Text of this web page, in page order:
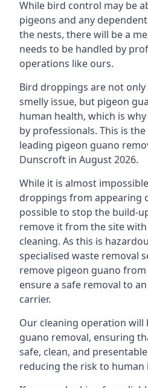
While bird control may be
pigeons and any
the nests, there will be a
needs to be handled by
operations like ours.
Bird droppings are not
smelly issue, but pigeon
human health, which is
by professionals. This is
leading pigeon guano
Dunscroft in August 2026.
While it is almost
droppings from appearing
possible to stop the build-
remove it from the site
cleaning. As this is
specialised waste removal
remove pigeon guano
ensure a safe removal to
carrier.
Our cleaning operation will
guano removal, ensuring
safe, clean, and
reducing the risk to human